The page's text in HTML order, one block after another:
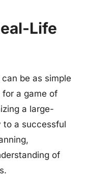
Life
be as simple
a game of
a large-
to a successful
of